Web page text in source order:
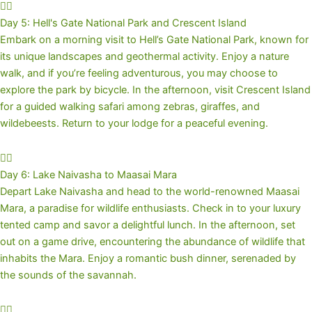
Day 5: Hell's Gate National Park and Crescent Island
Embark on a morning visit to Hell’s Gate National Park, known for
its unique landscapes and geothermal activity. Enjoy a nature
walk, and if you’re feeling adventurous, you may choose to
explore the park by bicycle. In the afternoon, visit Crescent Island
for a guided walking safari among zebras, giraffes, and
wildebeests. Return to your lodge for a peaceful evening.
Day 6: Lake Naivasha to Maasai Mara
Depart Lake Naivasha and head to the world-renowned Maasai
Mara, a paradise for wildlife enthusiasts. Check in to your luxury
tented camp and savor a delightful lunch. In the afternoon, set
out on a game drive, encountering the abundance of wildlife that
inhabits the Mara. Enjoy a romantic bush dinner, serenaded by
the sounds of the savannah.